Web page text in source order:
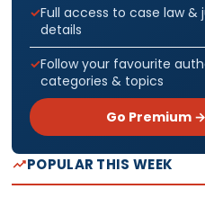
Full access to case law &
details
Follow your favourite
categories & topics
Go Premium →
POPULAR THIS WEEK